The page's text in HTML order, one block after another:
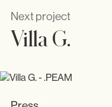
Next project
Villa G.